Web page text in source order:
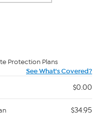
Protection Plans
See What's Covered?
$0.00
$34.95